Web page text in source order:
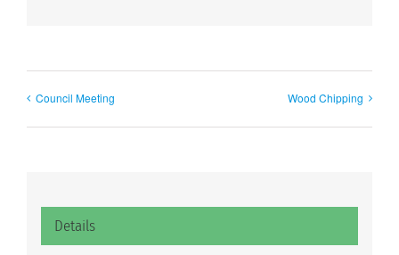
Council Meeting Wood Chipping
Details